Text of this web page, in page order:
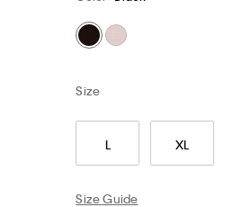
Size
L XL
Size Guide